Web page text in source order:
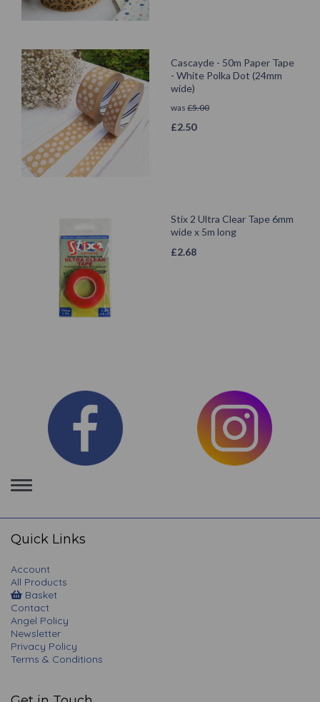
Cascayde - 50m Paper Tape
- White Polka Dot (24mm
wide)
was £5.00
£2.50
Stix 2 Ultra Clear Tape 6mm
wide x 5m long
£2.68
Toggle
navigation
Quick Links
Account
All Products
Basket
Contact
Angel Policy
Newsletter
Privacy Policy
Terms & Conditions